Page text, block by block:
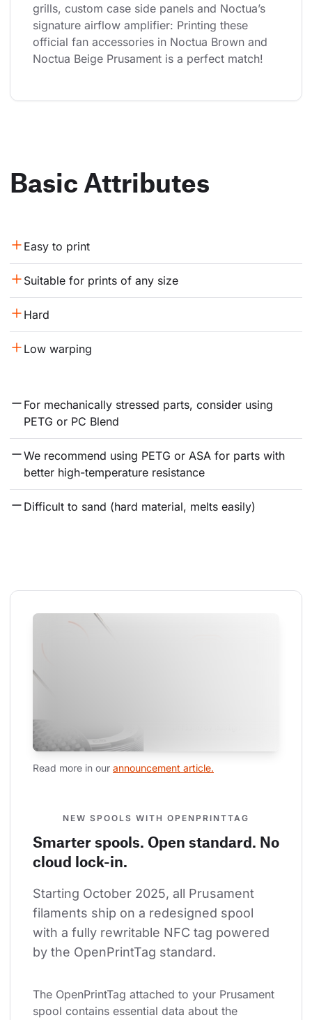
grills, custom case side panels and Noctua’s
signature airflow amplifier: Printing these
official fan accessories in Noctua Brown and
Noctua Beige Prusament is a perfect match!
Basic Attributes
Easy to print
Suitable for prints of any size
Hard
Low warping
For mechanically stressed parts, consider using
PETG or PC Blend
We recommend using PETG or ASA for parts with
better high-temperature resistance
Difficult to sand (hard material, melts easily)
Read more in our announcement article.
NEW SPOOLS WITH OPENPRINTTAG
Smarter spools. Open standard. No
cloud lock-in.
Starting October 2025, all Prusament
filaments ship on a redesigned spool
with a fully rewritable NFC tag powered
by the OpenPrintTag standard.
The OpenPrintTag attached to your Prusament
spool contains essential data about the